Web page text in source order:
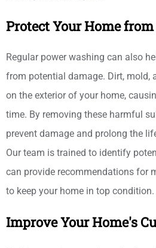
Protect Your Home from
Regular power washing can also
from potential damage. Dirt, mold,
on the exterior of your home,
time. By removing these harmful
prevent damage and prolong the
Our team is trained to identify
can provide recommendations for
to keep your home in top condition.
Improve Your Home's